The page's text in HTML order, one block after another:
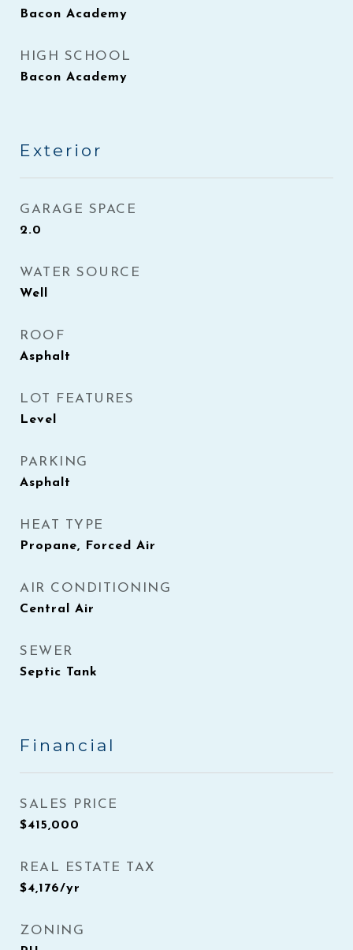
Bacon Academy
HIGH SCHOOL
Bacon Academy
Exterior
GARAGE SPACE
2.0
WATER SOURCE
Well
ROOF
Asphalt
LOT FEATURES
Level
PARKING
Asphalt
HEAT TYPE
Propane, Forced Air
AIR CONDITIONING
Central Air
SEWER
Septic Tank
Financial
SALES PRICE
$415,000
REAL ESTATE TAX
$4,176/yr
ZONING